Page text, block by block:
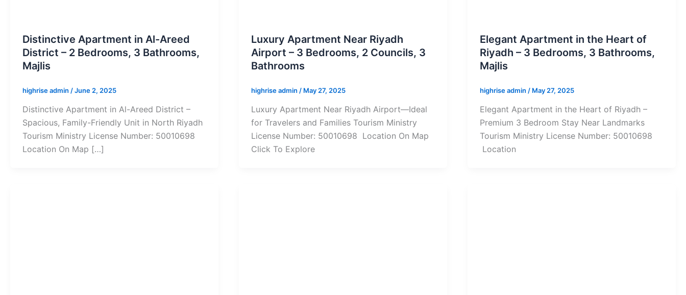
Distinctive Apartment in Al-Areed
District – 2 Bedrooms, 3 Bathrooms,
Majlis
highrise admin /June 2, 2025
Distinctive Apartment in Al-Areed District –
Spacious, Family-Friendly Unit in North Riyadh
Tourism Ministry License Number: 50010698
Location On Map […]
Luxury Apartment Near Riyadh
Airport – 3 Bedrooms, 2 Councils, 3
Bathrooms
highrise admin / May 27, 2025
Luxury Apartment Near Riyadh Airport—Ideal
for Travelers and Families Tourism Ministry
License Number: 50010698 Location On Map
Click To Explore
Elegant Apartment in the Heart of
Riyadh – 3 Bedrooms, 3 Bathrooms,
Majlis
highrise admin / May 27, 2025
Elegant Apartment in the Heart of Riyadh –
Premium 3 Bedroom Stay Near Landmarks
Tourism Ministry License Number: 50010698
Location